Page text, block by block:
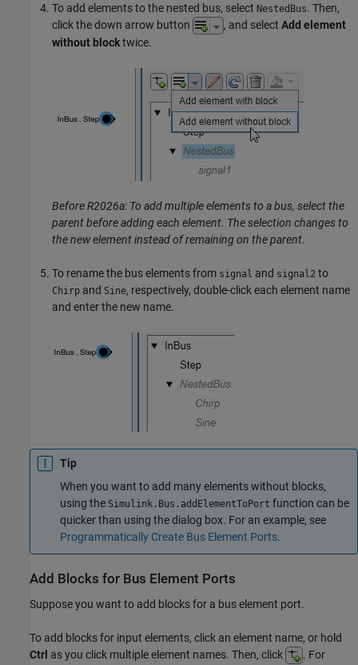
To add elements to the nested bus, select NestedBus. Then,
click the down arrow button
, and select Add element
without blocktwice.
Before R2026a: To add multiple elements to a bus, select the
parent before adding each element. The selection changes to
the new element instead of remaining on the parent.
To rename the bus elements from signal and signal2 to
Chirp and Sine, respectively, double-click each element name
and enter the new name.
Tip
When you want to add many elements without blocks,
using the Simulink.Bus.addElementToPort function can be
quicker than using the dialog box. For an example, see
Programmatically Create Bus Element Ports.
Add Blocks for Bus Element Ports
Suppose you want to add blocks for a bus element port.
To add blocks for input elements, click an element name, or hold
Ctrl as you click multiple element names. Then, click
. For